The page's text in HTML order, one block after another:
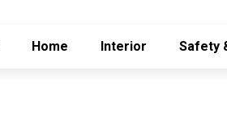
Home Interior Safety